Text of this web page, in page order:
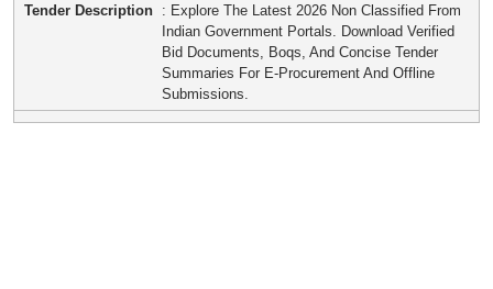
Tender Description : Explore The Latest 2026 Non Classified From
Indian Government Portals. Download Verified
Bid Documents, Boqs, And Concise Tender
Summaries For E-Procurement And Offline
Submissions.